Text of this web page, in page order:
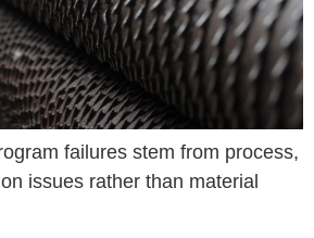
failures stem from process,
issues rather than material